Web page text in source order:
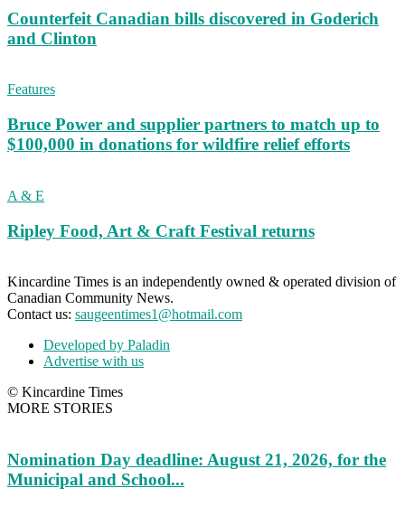
Counterfeit Canadian bills discovered in Goderich
and Clinton
Features
Bruce Power and supplier partners to match up to
$100,000 in donations for wildfire relief efforts
A & E
Ripley Food, Art & Craft Festival returns
Kincardine Times is an independently owned & operated division of
Canadian Community News.
Contact us: saugeentimes1@hotmail.com
Developed by Paladin
Advertise with us
© Kincardine Times
MORE STORIES
Nomination Day deadline: August 21, 2026, for the
Municipal and School...